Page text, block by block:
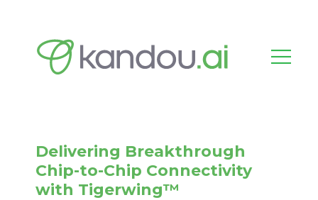
Delivering Breakthrough
Chip-to-Chip Connectivity
with Tigerwing™